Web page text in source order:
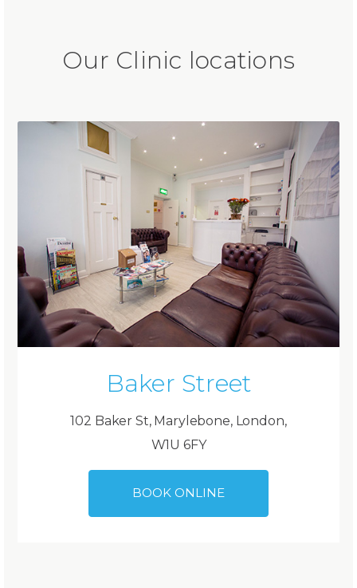
Our Clinic locations
Baker Street
102 Baker St, Marylebone, London,
W1U 6FY
BOOK ONLINE